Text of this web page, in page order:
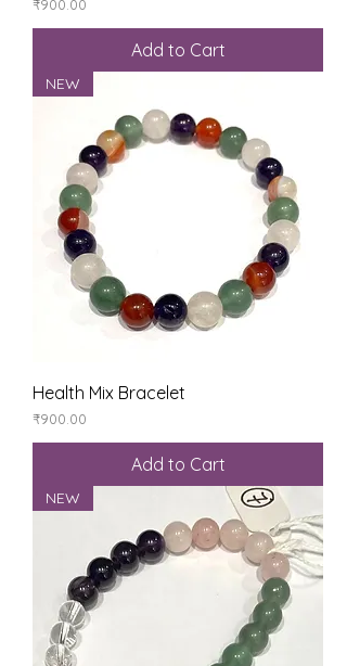
₹900.00
Add to Cart
NEW
Health Mix Bracelet
Price
₹900.00
Add to Cart
NEW